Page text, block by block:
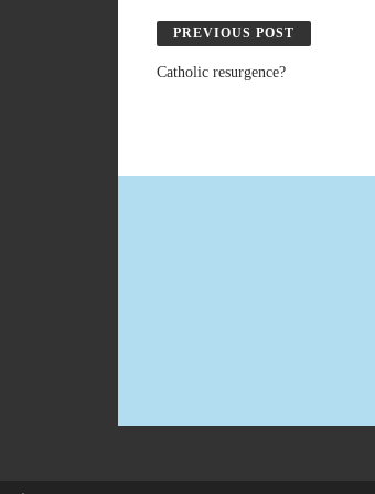
PREVIOUS POST
Catholic resurgence?